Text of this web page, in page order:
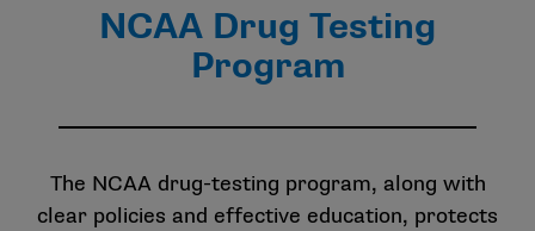
JOBS MYAPPS
ELIGIBILITY CENTER
NCAA Drug Testing
Program
The NCAA drug-testing program, along with
clear policies and effective education, protects